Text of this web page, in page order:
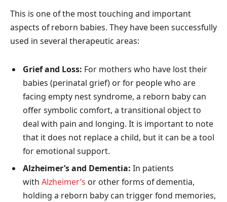
This is one of the most touching and important
aspects of reborn babies. They have been successfully
used in several therapeutic areas:
Grief and Loss: For mothers who have lost their
babies (perinatal grief) or for people who are
facing empty nest syndrome, a reborn baby can
offer symbolic comfort, a transitional object to
deal with pain and longing. It is important to note
that it does not replace a child, but it can be a tool
for emotional support.
Alzheimer’s and Dementia: In patients
with Alzheimer’s or other forms of dementia,
holding a reborn baby can trigger fond memories,